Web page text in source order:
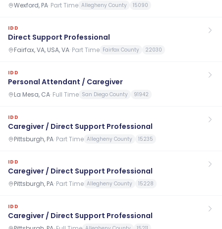
Wexford, PA· Part Time Allegheny County 15090
IDD
Direct Support Professional
Fairfax, VA, USA, VA· Part Time Fairfax County 22030
IDD
Personal Attendant / Caregiver
La Mesa, CA· Full Time San Diego County 91942
IDD
Caregiver / Direct Support Professional
Pittsburgh, PA· Part Time Allegheny County 15235
IDD
Caregiver / Direct Support Professional
Pittsburgh, PA· Part Time Allegheny County 15228
IDD
Caregiver / Direct Support Professional